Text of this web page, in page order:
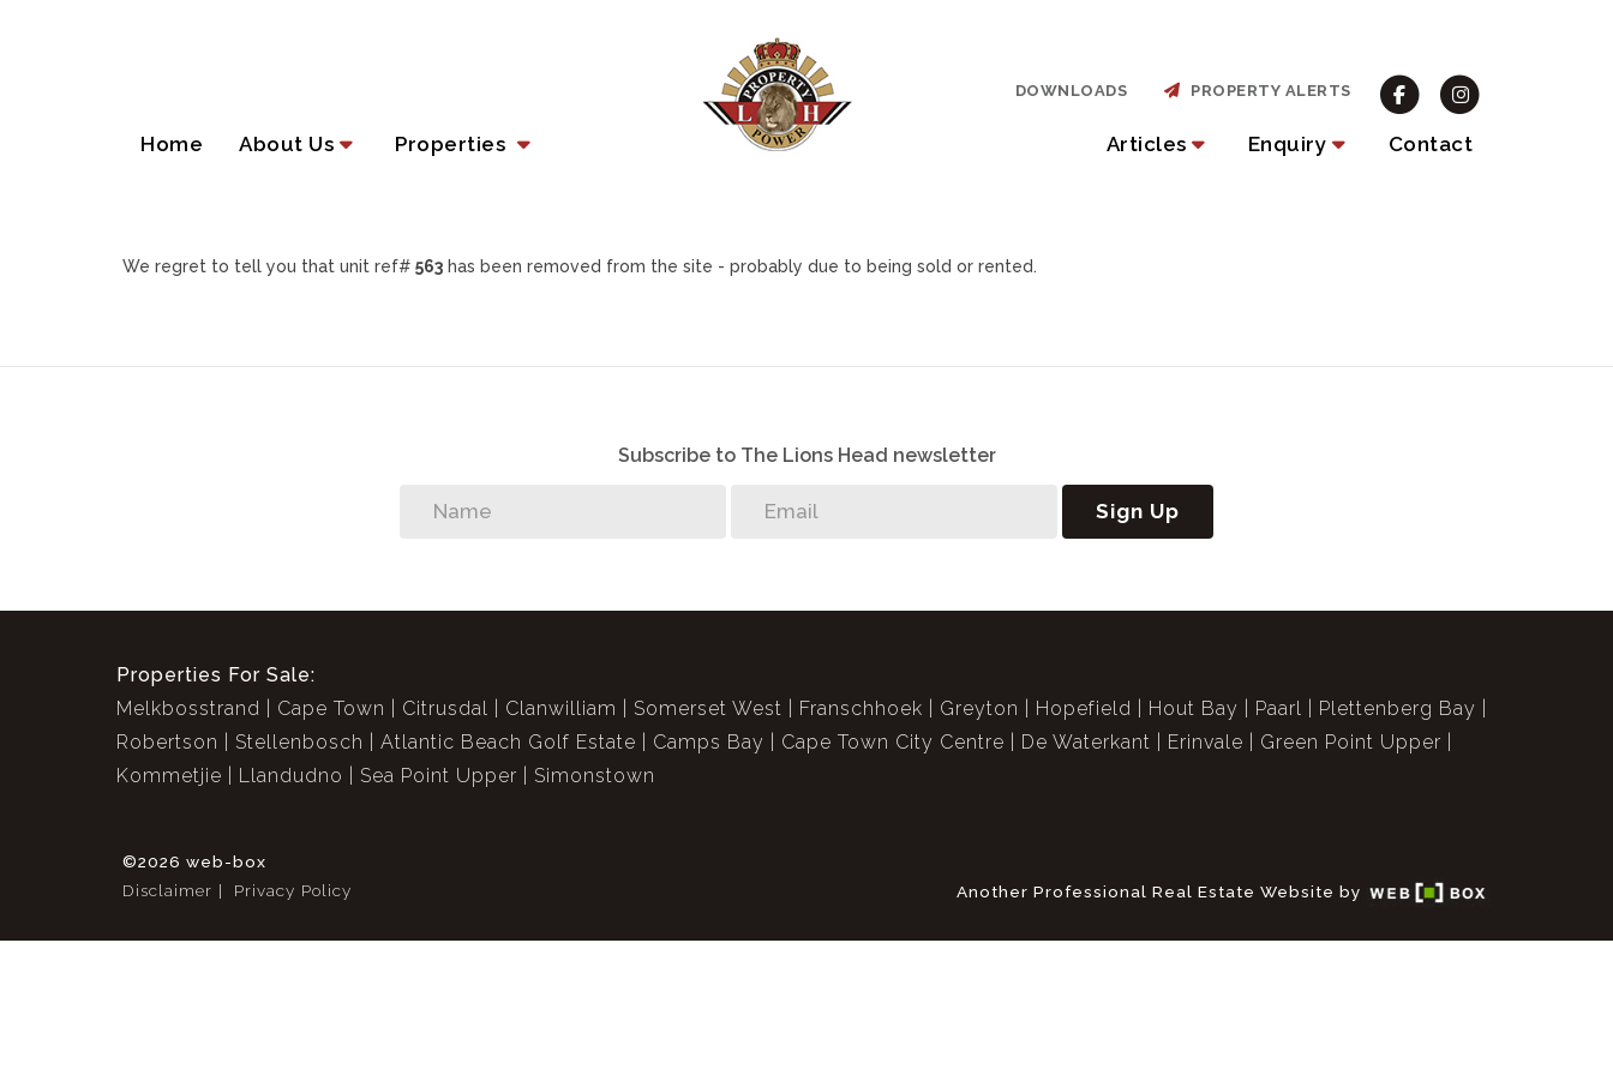
Home About Us Properties Articles Enquiry Contact
DOWNLOADS PROPERTY ALERTS
We regret to tell you that unit ref# 563 has been removed from the site - probably due to being sold or rented.
Subscribe to The Lions Head newsletter
Sign Up
Properties For Sale:
Melkbosstrand
Cape Town Citrusdal Clanwilliam Somerset West Franschhoek Greyton Hopefield Hout Bay Paarl
Plettenberg Bay
Robertson
Stellenbosch Atlantic Beach Golf Estate Camps Bay Cape Town City Centre De Waterkant Erinvale
Green Point Upper
Kommetjie
Llandudno Sea Point Upper Simonstown
©2026 web-box
Disclaimer
Privacy Policy Another Professional Real Estate Website by